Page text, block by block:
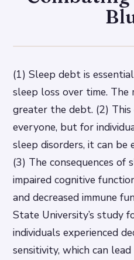
(1) Sleep debt is
sleep loss over time. The
greater the debt. (2)
everyone, but for
sleep disorders, it can be
(3) The consequences of
impaired cognitive
and decreased immune
State University’s study
individuals experienced
sensitivity, which can